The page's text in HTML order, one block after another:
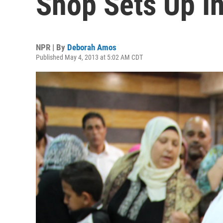
NPR | By Deborah Amos
Published May 4, 2013 at 5:02 AM CDT